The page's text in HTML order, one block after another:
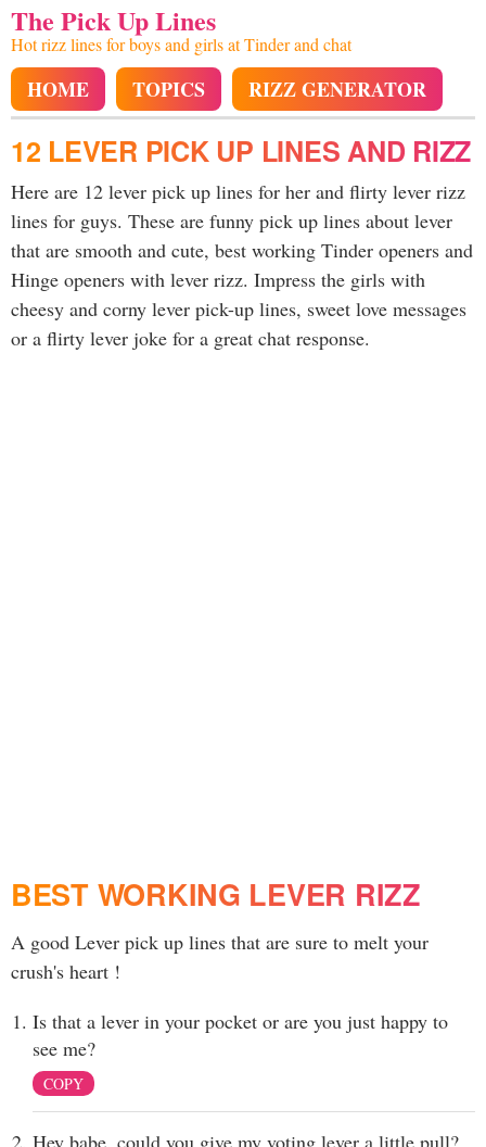
The Pick Up Lines
Hot rizz lines for boys and girls at Tinder and chat
HOME TOPICS RIZZ GENERATOR
12 LEVER PICK UP LINES AND RIZZ
Here are 12 lever pick up lines for her and flirty lever rizz
lines for guys. These are funny pick up lines about lever
that are smooth and cute, best working Tinder openers and
Hinge openers with lever rizz. Impress the girls with
cheesy and corny lever pick-up lines, sweet love messages
or a flirty lever joke for a great chat response.
BEST WORKING LEVER RIZZ
A good Lever pick up lines that are sure to melt your
crush's heart !
Is that a lever in your pocket or are you just happy to
see me?
COPY
Hey babe, could you give my voting lever a little pull?